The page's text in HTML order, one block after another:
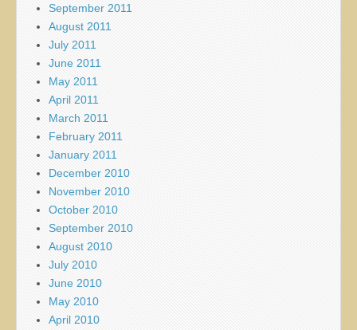
September 2011
August 2011
July 2011
June 2011
May 2011
April 2011
March 2011
February 2011
January 2011
December 2010
November 2010
October 2010
September 2010
August 2010
July 2010
June 2010
May 2010
April 2010